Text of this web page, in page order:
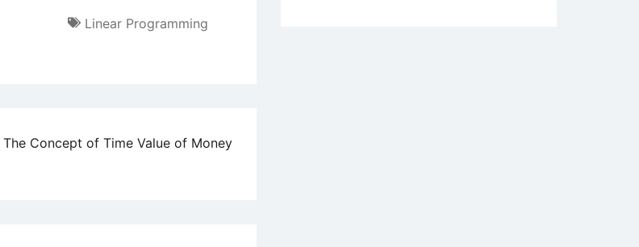
Linear Programming
The Concept of Time Value of Money